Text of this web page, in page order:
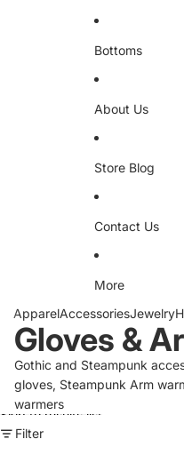
Bottoms
About Us
Store Blog
Contact Us
More
ApparelAccessoriesJewelry
Gloves &
Gothic and Steampunk
gloves, Steampunk Arm
warmers
Skip to results list
Filter